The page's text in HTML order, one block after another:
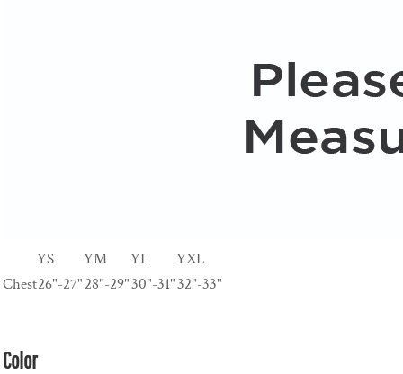
YS YM YL
YXL
Chest26"-27"28"-29"30"-31"32"-33"
Color